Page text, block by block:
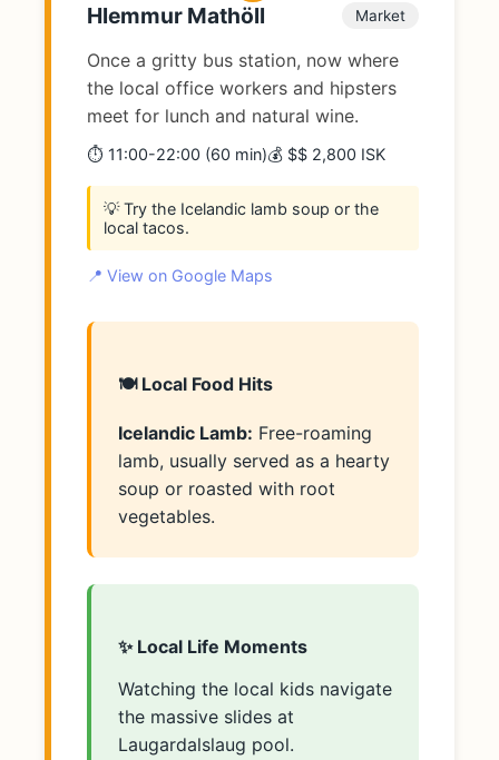
Hlemmur Mathöll Market
Once a gritty bus station, now where
the local office workers and hipsters
meet for lunch and natural wine.
⏱️ 11:00-22:00 (60 min)💰 $$ 2,800 ISK
💡 Try the Icelandic lamb soup or the
local tacos.
📍 View on Google Maps
🍽️ Local Food Hits
Icelandic Lamb: Free-roaming
lamb, usually served as a hearty
soup or roasted with root
vegetables.
✨ Local Life Moments
Watching the local kids navigate
the massive slides at
Laugardalslaug pool.